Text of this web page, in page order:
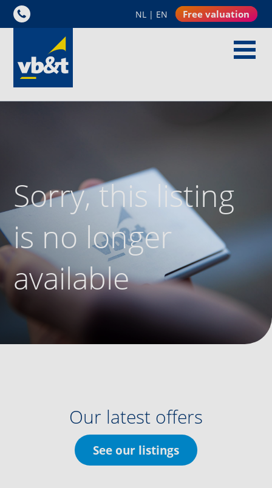
NL | EN Free valuation
Sorry, this listing
is no longer
available
Our latest offers
See our listings